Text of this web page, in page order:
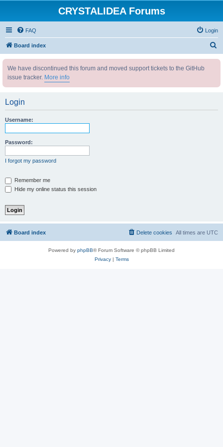
CRYSTALIDEA Forums
FAQ Login
Board index
We have discontinued this forum and moved support tickets to the GitHub
issue tracker. More info
Login
Username:
Password:
I forgot my password
Remember me
Hide my online status this session
Board index All times are UTC
Delete cookies
Powered by phpBB® Forum Software © phpBB Limited
Privacy| Terms